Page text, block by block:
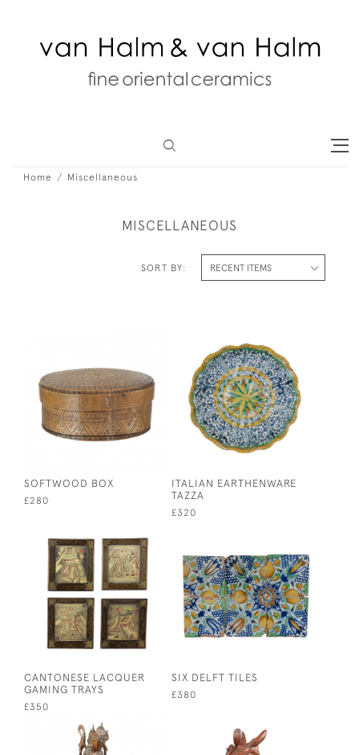
Home Miscellaneous
MISCELLANEOUS
SORT BY:
SOFTWOOD BOX
£280
ITALIAN EARTHENWARE
TAZZA
£320
CANTONESE LACQUER
GAMING TRAYS
£350
SIX DELFT TILES
£380